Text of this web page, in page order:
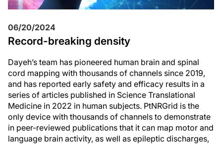
06/20/2024
Record-breaking density
Dayeh’s team has pioneered human brain and spinal
cord mapping with thousands of channels since 2019,
and has reported early safety and efficacy results in a
series of articles published in Science Translational
Medicine in 2022 in human subjects. PtNRGrid is the
only device with thousands of channels to demonstrate
in peer-reviewed publications that it can map motor and
language brain activity, as well as epileptic discharges,